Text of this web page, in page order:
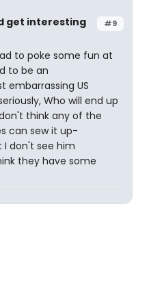
#9
get interesting
to poke some fun at
to be an
US
Who will end up
think any of the
can sew it up-
I don't see him
they have some